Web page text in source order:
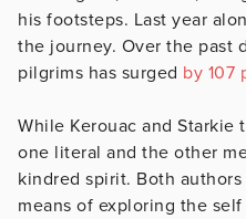
his footsteps. Last year
the journey. Over the past
pilgrims has surged by 107
While Kerouac and
one literal and the other
kindred spirit. Both
means of exploring the